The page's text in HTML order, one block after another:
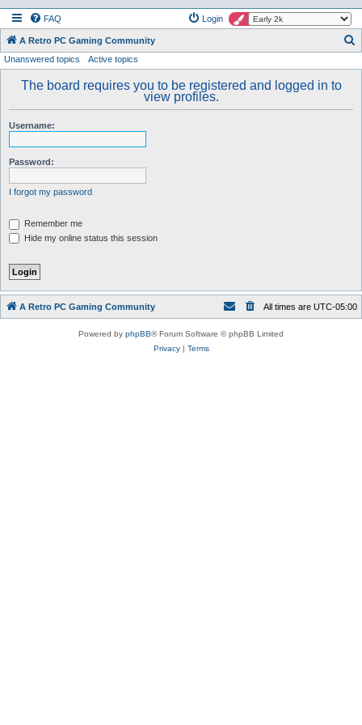
FAQ Login
A Retro PC Gaming Community
Unanswered topics Active topics
The board requires you to be registered and logged in to
view profiles.
Username:
Password:
I forgot my password
Remember me
Hide my online status this session
A Retro PC Gaming Community All times are UTC-05:00
Powered by phpBB® Forum Software © phpBB Limited
Privacy| Terms